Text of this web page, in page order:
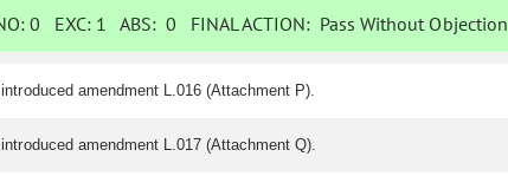
0 EXC: 1 ABS:0 FINAL ACTION: Pass Without Objection
amendment L.016 (Attachment P).
amendment L.017 (Attachment Q).